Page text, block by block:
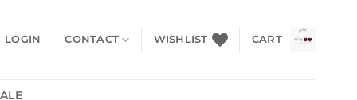
LOGIN CONTACT WISHLIST CART